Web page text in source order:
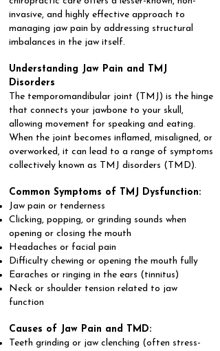
invasive, and highly effective approach to
managing jaw pain by addressing structural
imbalances in the jaw itself.
Understanding Jaw Pain and TMJ
Disorders
The temporomandibular joint (TMJ) is the hinge
that connects your jawbone to your skull,
allowing movement for speaking and eating.
When the joint becomes inflamed, misaligned, or
overworked, it can lead to a range of symptoms
collectively known as TMJ disorders (TMD).
Common Symptoms of TMJ Dysfunction:
Jaw pain or tenderness
Clicking, popping, or grinding sounds when
opening or closing the mouth
Headaches or facial pain
Difficulty chewing or opening the mouth fully
Earaches or ringing in the ears (tinnitus)
Neck or shoulder tension related to jaw
function
Causes of Jaw Pain and TMD:
Teeth grinding or jaw clenching (often stress-